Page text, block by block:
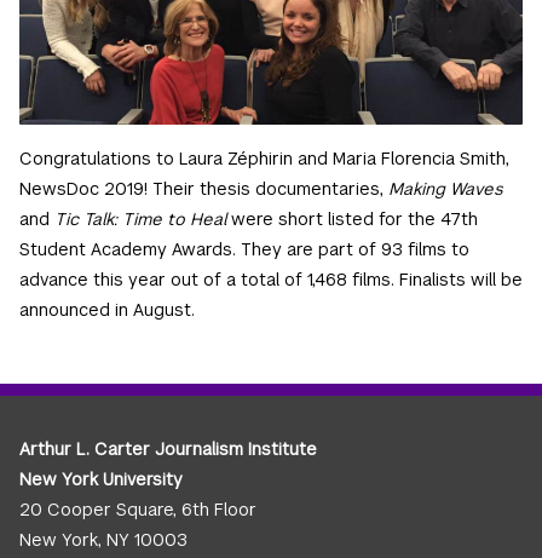
Congratulations to Laura Zéphirin and Maria Florencia Smith,
NewsDoc 2019! Their thesis documentaries, Making Waves
and Tic Talk: Time to Healwere short listed for the 47th
Student Academy Awards. They are part of 93 films to
advance this year out of a total of 1,468 films. Finalists will be
announced in August.
Arthur L. Carter Journalism Institute
New York University
20 Cooper Square, 6th Floor
New York, NY 10003